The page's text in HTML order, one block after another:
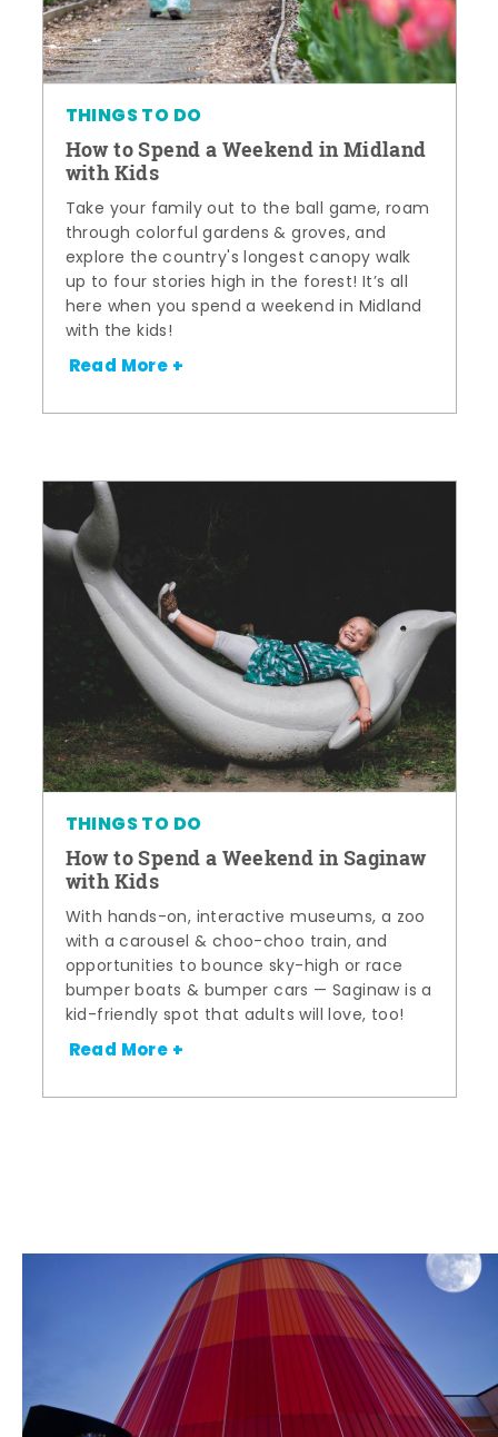
THINGS TO DO
How to Spend a Weekend in Midland
with Kids
Take your family out to the ball game, roam
through colorful gardens & groves, and
explore the country's longest canopy walk
up to four stories high in the forest! It’s all
here when you spend a weekend in Midland
with the kids!
Read More +
THINGS TO DO
How to Spend a Weekend in Saginaw
with Kids
With hands-on, interactive museums, a zoo
with a carousel & choo-choo train, and
opportunities to bounce sky-high or race
bumper boats & bumper cars — Saginaw is a
kid-friendly spot that adults will love, too!
Read More +